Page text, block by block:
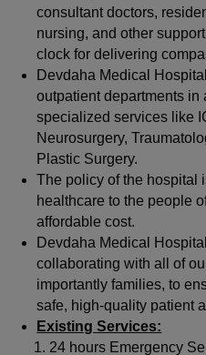
consultant doctors,
nursing, and other
clock for delivering
Devdaha Medical
outpatient departments
specialized services like
Neurosurgery,
Plastic Surgery.
The policy of the hospital
healthcare to the people
affordable cost.
Devdaha Medical
collaborating with all of
importantly families, to
safe, high-quality patient
Existing Services:
24 hours Emergency